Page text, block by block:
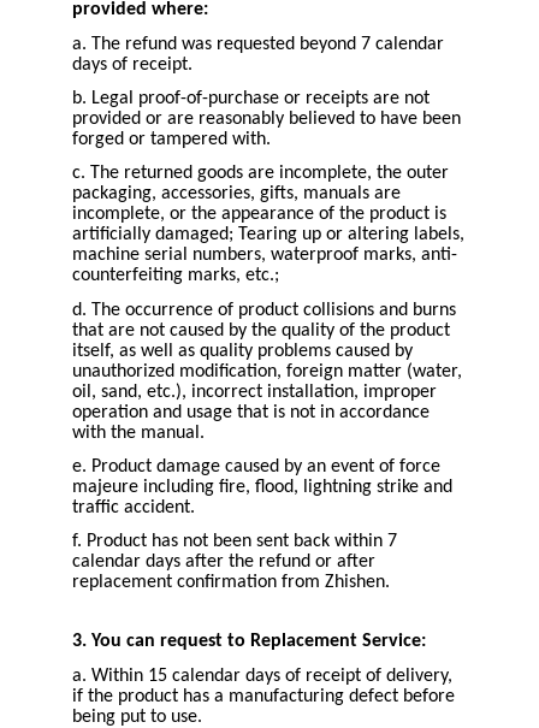
provided where:
a. The refund was requested beyond 7 calendar
days of receipt.
b. Legal proof-of-purchase or receipts are not
provided or are reasonably believed to have been
forged or tampered with.
c. The returned goods are incomplete, the outer
packaging, accessories, gifts, manuals are
incomplete, or the appearance of the product is
artificially damaged; Tearing up or altering labels,
machine serial numbers, waterproof marks, anti-
counterfeiting marks, etc.;
d. The occurrence of product collisions and burns
that are not caused by the quality of the product
itself, as well as quality problems caused by
unauthorized modification, foreign matter (water,
oil, sand, etc.), incorrect installation, improper
operation and usage that is not in accordance
with the manual.
e. Product damage caused by an event of force
majeure including fire, flood, lightning strike and
traffic accident.
f. Product has not been sent back within 7
calendar days after the refund or after
replacement confirmation from Zhishen.
3. You can request to Replacement Service:
a. Within 15 calendar days of receipt of delivery,
if the product has a manufacturing defect before
being put to use.